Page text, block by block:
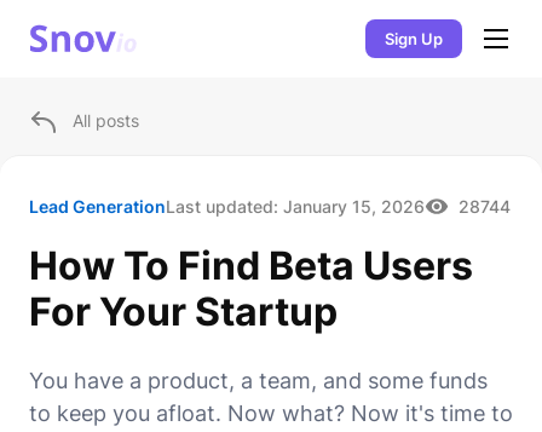
Sign Up
All posts
Lead GenerationLast updated: January 15, 2026 28744
How To Find Beta Users
For Your Startup
You have a product, a team, and some funds
to keep you afloat. Now what? Now it's time to